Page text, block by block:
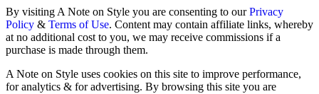
By visiting A Note on Style you are consenting to ourPrivacy
Policy & Terms of Use. Content may contain affiliate links, whereby
at no additional cost to you, we may receive commissions if a
purchase is made through them.
A Note on Style uses cookies on this site to improve performance,
for analytics & for advertising. By browsing this site you are